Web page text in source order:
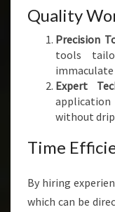
Quality
Precision
tools
Expert
application
without
Time
By hiring
which can be